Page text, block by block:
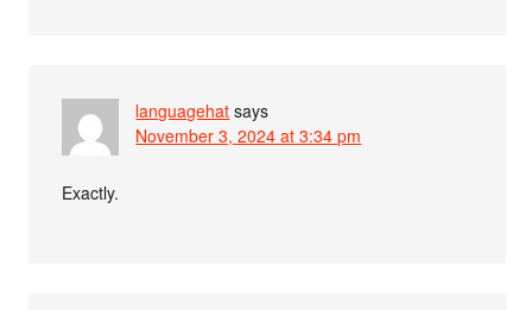
languagehat says
November 3, 2024 at 3:34 pm
Exactly.